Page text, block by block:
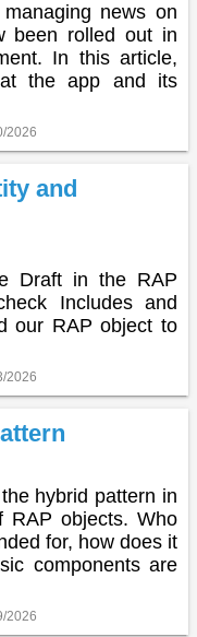
news on
been rolled out in
In this article,
the app and its
2026
and
Draft in the RAP
Includes and
our RAP object to
2026
hybrid pattern in
RAP objects. Who
for, how does it
components are
2026